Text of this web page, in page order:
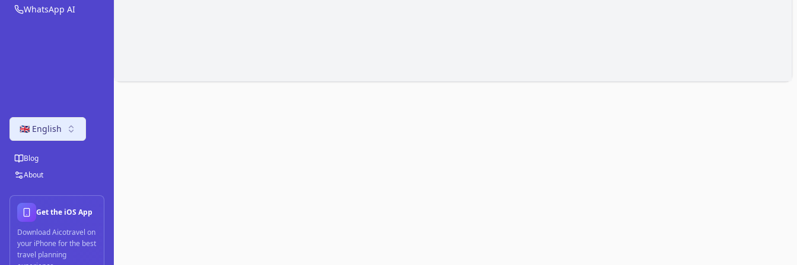
WhatsApp AI
🇬🇧 English
Blog
About
Get the iOS App
Download Aicotravel on
your iPhone for the best
travel planning